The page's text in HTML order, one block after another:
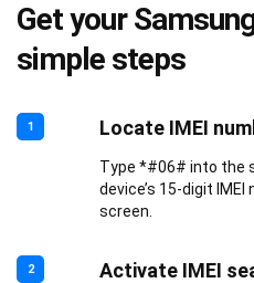
Get your
simple steps
1 Locate IMEI
Type *#06# into the
device’s 15-digit
screen.
2 Activate IMEI